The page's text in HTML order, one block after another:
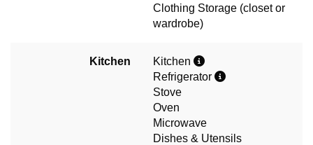
Clothing Storage (closet or
wardrobe)
Kitchen
Kitchen
Refrigerator
Stove
Oven
Microwave
Dishes & Utensils